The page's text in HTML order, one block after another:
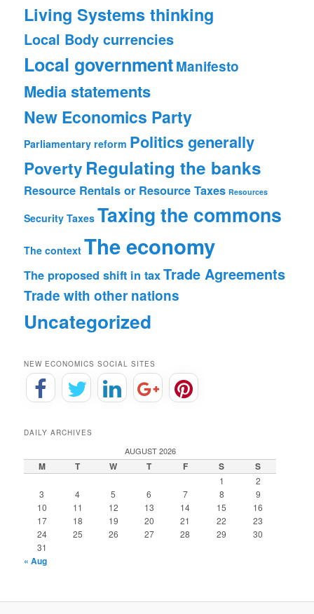
Living Systems thinking
Local Body currencies
Local governmentManifesto
Media statements
New Economics Party
Parliamentary reform Politics generally
Poverty Regulating the banks
Resource Rentals or Resource Taxes Resources
Security Taxes Taxing the commons
The context The economy
The proposed shift in taxTrade Agreements
Trade with other nations
Uncategorized
NEW ECONOMICS SOCIAL SITES
DAILY ARCHIVES
AUGUST 2026
M T W T F S S
1
2
3
4 5 6 7 8
9
10
11 12 13 14 15
16
17
18 19 20 21 22
23
24
25 26 27 28 29
30
31
« Aug